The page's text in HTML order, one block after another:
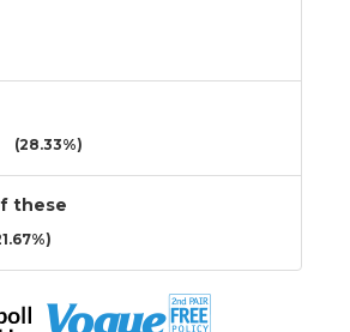
(28.33%)
these